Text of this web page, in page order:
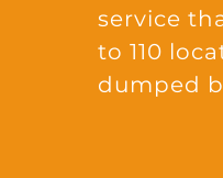
service
to 110
dumped